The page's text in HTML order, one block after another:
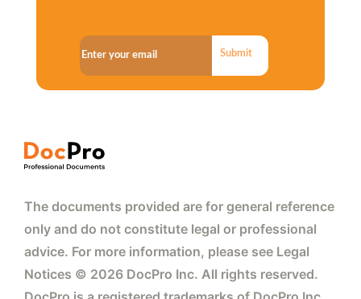
Submit
The documents provided are for general reference
only and do not constitute legal or professional
advice. For more information, please see Legal
Notices © 2026 DocPro Inc. All rights reserved.